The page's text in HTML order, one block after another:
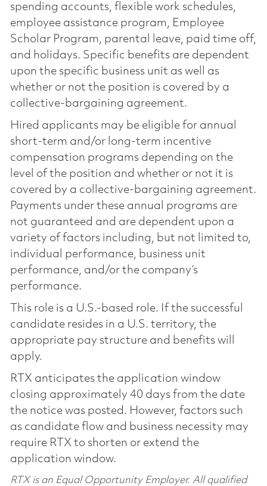
spending accounts, flexible work schedules,
employee assistance program, Employee
Scholar Program, parental leave, paid time off,
and holidays. Specific benefits are dependent
upon the specific business unit as well as
whether or not the position is covered by a
collective-bargaining agreement.
Hired applicants may be eligible for annual
short-term and/or long-term incentive
compensation programs depending on the
level of the position and whether or not it is
covered by a collective-bargaining agreement.
Payments under these annual programs are
not guaranteed and are dependent upon a
variety of factors including, but not limited to,
individual performance, business unit
performance, and/or the company’s
performance.
This role is a U.S.-based role. If the successful
candidate resides in a U.S. territory, the
appropriate pay structure and benefits will
apply.
RTX anticipates the application window
closing approximately 40 days from the date
the notice was posted. However, factors such
as candidate flow and business necessity may
require RTX to shorten or extend the
application window.
RTX is an Equal Opportunity Employer. All qualified